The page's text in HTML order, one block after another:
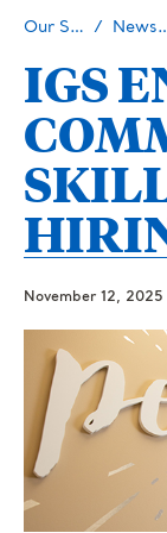
Our Story Newsroom
IGS
November 12, 2025